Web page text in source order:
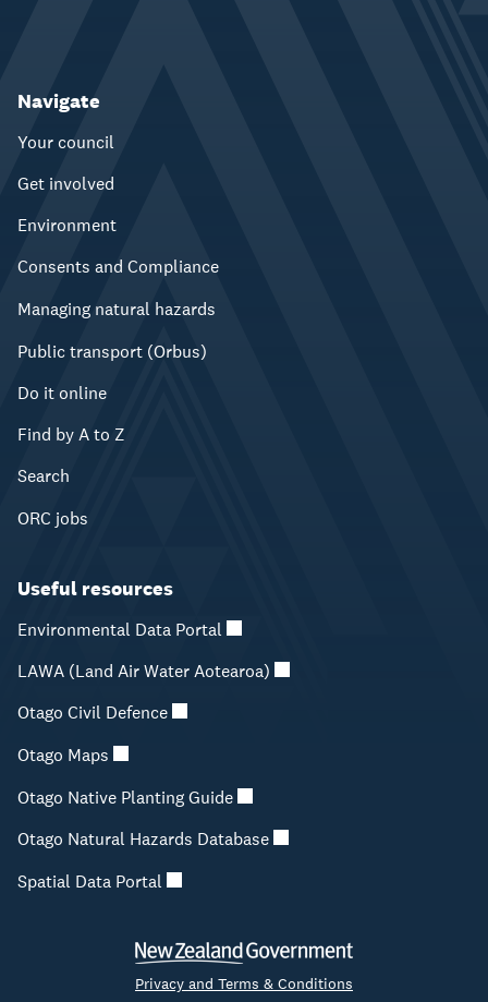
Navigate
Your council
Get involved
Environment
Consents and Compliance
Managing natural hazards
Public transport (Orbus)
Do it online
Find by A to Z
Search
ORC jobs
Useful resources
Environmental Data Portal
LAWA (Land Air Water Aotearoa)
Otago Civil Defence
Otago Maps
Otago Native Planting Guide
Otago Natural Hazards Database
Spatial Data Portal
Privacy and Terms & Conditions